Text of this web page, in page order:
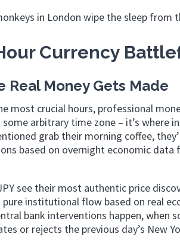
in London wipe the sleep from
Currency
Real Money Gets Made
most crucial hours, professional
some arbitrary time zone – it’s
grab their morning coffee,
based on overnight economic
see their most authentic price
pure institutional flow based on real
bank interventions happen, when
or rejects the previous day’s New